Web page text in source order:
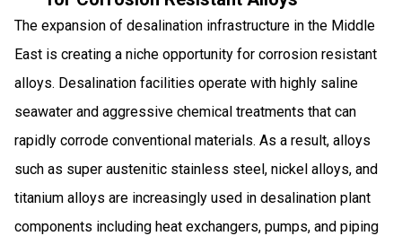
The expansion of desalination infrastructure in the Middle
East is creating a niche opportunity for corrosion resistant
alloys. Desalination facilities operate with highly saline
seawater and aggressive chemical treatments that can
rapidly corrode conventional materials. As a result, alloys
such as super austenitic stainless steel, nickel alloys, and
titanium alloys are increasingly used in desalination plant
components including heat exchangers, pumps, and piping